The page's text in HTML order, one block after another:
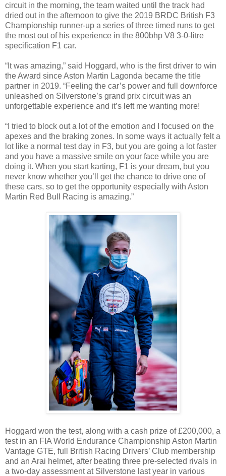
circuit in the morning, the team waited until the track had
dried out in the afternoon to give the 2019 BRDC British F3
Championship runner-up a series of three timed runs to get
the most out of his experience in the 800bhp V8 3-0-litre
specification F1 car.
“It was amazing,” said Hoggard, who is the first driver to win
the Award since Aston Martin Lagonda became the title
partner in 2019. “Feeling the car’s power and full downforce
unleashed on Silverstone’s grand prix circuit was an
unforgettable experience and it’s left me wanting more!
“I tried to block out a lot of the emotion and I focused on the
apexes and the braking zones. In some ways it actually felt a
lot like a normal test day in F3, but you are going a lot faster
and you have a massive smile on your face while you are
doing it. When you start karting, F1 is your dream, but you
never know whether you’ll get the chance to drive one of
these cars, so to get the opportunity especially with Aston
Martin Red Bull Racing is amazing.”
Hoggard won the test, along with a cash prize of £200,000, a
test in an FIA World Endurance Championship Aston Martin
Vantage GTE, full British Racing Drivers’ Club membership
and an Arai helmet, after beating three pre-selected rivals in
a two-day assessment at Silverstone last year in various